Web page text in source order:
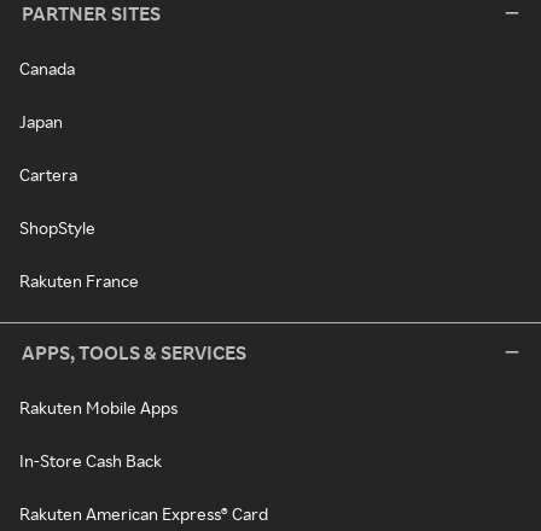
PARTNER SITES
Canada
Japan
Cartera
ShopStyle
Rakuten France
APPS, TOOLS & SERVICES
Rakuten Mobile Apps
In-Store Cash Back
Rakuten American Express® Card